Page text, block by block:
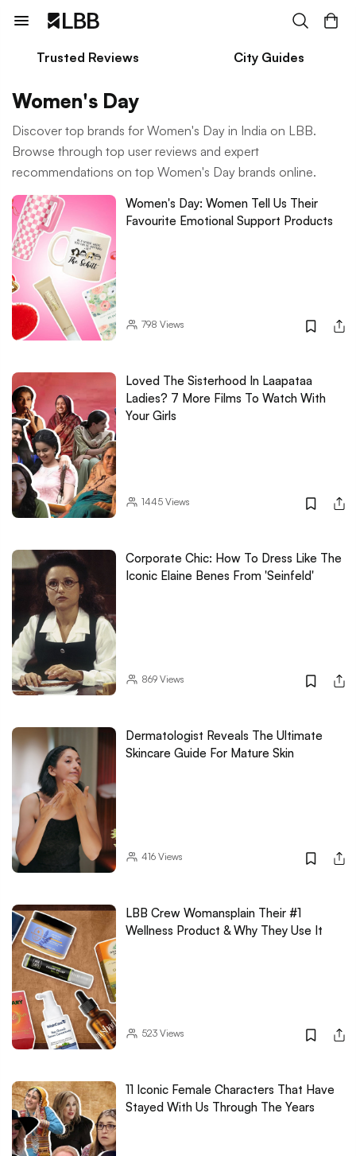
Trusted Reviews City Guides
Women's Day
Discover top brands for Women's Day in India on LBB.
Browse through top user reviews and expert
recommendations on top Women's Day brands online.
Women's Day: Women Tell Us Their
Favourite Emotional Support Products
798 Views
Loved The Sisterhood In Laapataa
Ladies? 7 More Films To Watch With
Your Girls
1445Views
Corporate Chic: How To Dress Like The
Iconic Elaine Benes From 'Seinfeld'
869Views
Dermatologist Reveals The Ultimate
Skincare Guide For Mature Skin
416Views
LBB Crew Womansplain Their #1
Wellness Product & Why They Use It
523Views
11 Iconic Female Characters That Have
Stayed With Us Through The Years